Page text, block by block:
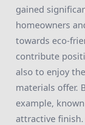
gained
homeowners
towards eco-
contribute
also to enjoy
materials offer.
example,
attractive